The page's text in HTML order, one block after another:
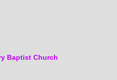
Baptist Church